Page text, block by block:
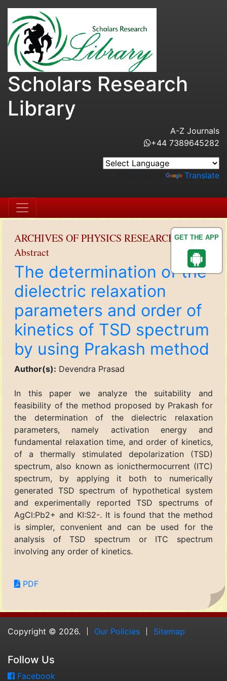
GET THE APP
Scholars Research
Library
A-Z Journals
+44 7389645282
Translate
ARCHIVES OF PHYSICS RESEARCH
Abstract
The determination of the
dielectric relaxation
parameters and order of
kinetics of TSD spectrum
by using Prakash method
Author(s): Devendra Prasad
In this paper we analyze the suitability and
feasibility of the method proposed by Prakash for
the determination of the dielectric relaxation
parameters, namely activation energy and
fundamental relaxation time, and order of kinetics,
of a thermally stimulated depolarization (TSD)
spectrum, also known as ionicthermocurrent (ITC)
spectrum, by applying it both to numerically
generated TSD spectrum of hypothetical system
and experimentally reported TSD spectrums of
AgCl:Pb2+ and KI:S2-. It is found that the method
is simpler, convenient and can be used for the
analysis of TSD spectrum or ITC spectrum
involving any order of kinetics.
PDF
Copyright © 2026. Our Policies Sitemap
Follow Us
Facebook